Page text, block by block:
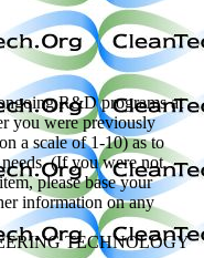
R&D programs at
you were previously
a scale of 1-10) as to
(If you were not
please base your
information on any
TECHNOLOGY